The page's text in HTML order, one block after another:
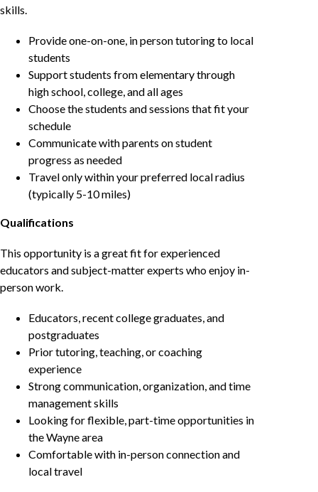
skills.
Provide one-on-one, in person tutoring to local
students
Support students from elementary through
high school, college, and all ages
Choose the students and sessions that fit your
schedule
Communicate with parents on student
progress as needed
Travel only within your preferred local radius
(typically 5-10 miles)
Qualifications
This opportunity is a great fit for experienced
educators and subject-matter experts who enjoy in-
person work.
Educators, recent college graduates, and
postgraduates
Prior tutoring, teaching, or coaching
experience
Strong communication, organization, and time
management skills
Looking for flexible, part-time opportunities in
the Wayne area
Comfortable with in-person connection and
local travel